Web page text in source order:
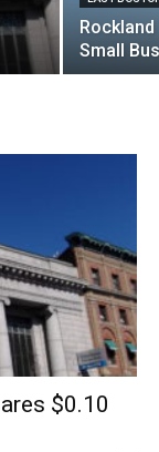
Small
$0.10